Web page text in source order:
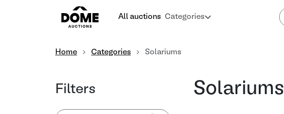
All auctions Categories
Home Categories Solariums
Filters Solariums